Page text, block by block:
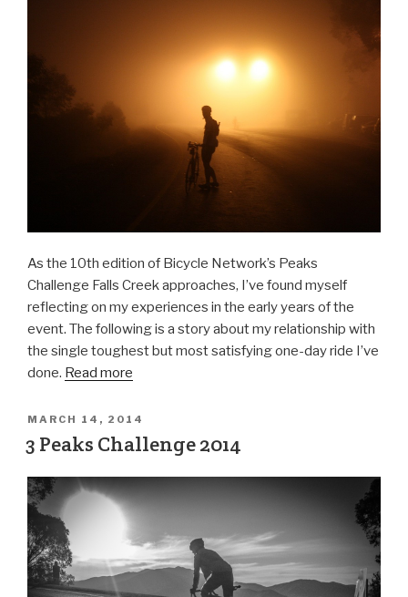
As the 10th edition of Bicycle Network’s Peaks
Challenge Falls Creek approaches, I’ve found myself
reflecting on my experiences in the early years of the
event. The following is a story about my relationship with
the single toughest but most satisfying one-day ride I’ve
done. Read more
MARCH 14, 2014
3 Peaks Challenge 2014